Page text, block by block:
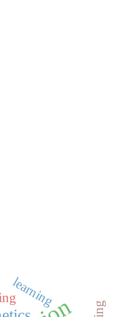
learning